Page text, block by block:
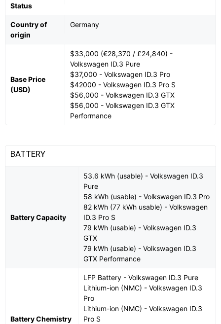
Status
Country of
origin
Germany
Base Price
(USD)
$33,000 (€28,370 / £24,840) -
Volkswagen ID.3 Pure
$37,000 - Volkswagen ID.3 Pro
$42000 - Volkswagen ID.3 Pro S
$56,000 - Volkswagen ID.3 GTX
$56,000 - Volkswagen ID.3 GTX
Performance
BATTERY
Battery Capacity
53.6 kWh (usable) - Volkswagen ID.3
Pure
58 kWh (usable) - Volkswagen ID.3 Pro
82 kWh (77 kWh usable) - Volkswagen
ID.3 Pro S
79 kWh (usable) - Volkswagen ID.3
GTX
79 kWh (usable) - Volkswagen ID.3
GTX Performance
Battery Chemistry
LFP Battery - Volkswagen ID.3 Pure
Lithium-ion (NMC) - Volkswagen ID.3
Pro
Lithium-ion (NMC) - Volkswagen ID.3
Pro S